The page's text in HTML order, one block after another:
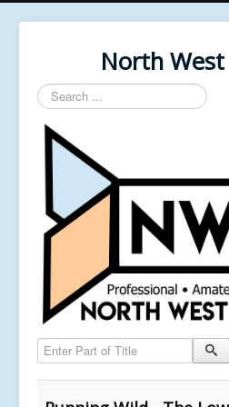
North West
Search
...
Enter Part of Title